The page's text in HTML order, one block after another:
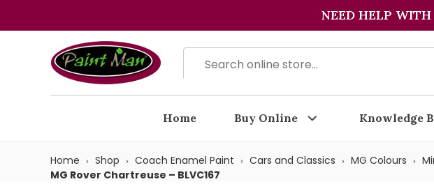
NEED HELP WITH
Home Buy Online Knowledge
Home Shop Coach Enamel Paint Cars and Classics MG Colours
MG Rover Chartreuse – BLVC167